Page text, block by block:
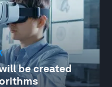
be created